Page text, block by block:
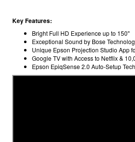
Key Features:
Bright Full HD Experience up to 150''
Exceptional Sound by Bose
Unique Epson Projection Studio App
Google TVwith Access to Netflix &
Epson EpiqSense 2.0 Auto-Setup